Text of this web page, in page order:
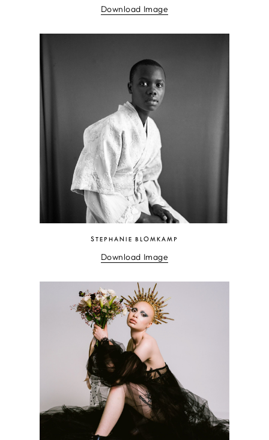
Download Image
STEPHANIE BLOMKAMP
Download Image